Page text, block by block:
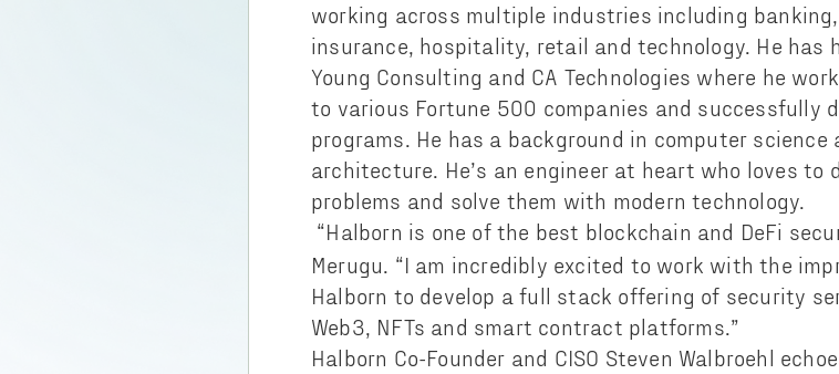
working across multiple industries including
insurance, hospitality, retail and technology. He has
Young Consulting and CA Technologies where he
to various Fortune 500 companies and successfully
programs. He has a background in computer
architecture. He’s an engineer at heart who loves to
problems and solve them with modern technology.
“Halborn is one of the best blockchain and DeFi
Merugu. “I am incredibly excited to work with the
Halborn to develop a full stack offering of security
Web3, NFTs and smart contract platforms.”
Halborn Co-Founder and CISO Steven Walbroehl